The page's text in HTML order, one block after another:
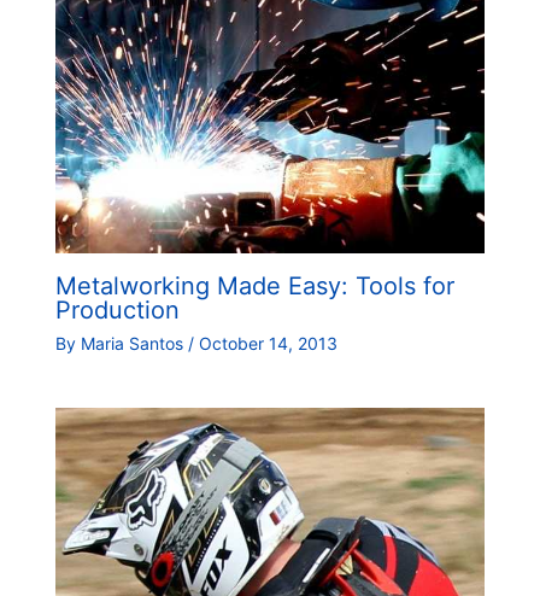
Metalworking Made Easy: Tools for
Production
By Maria Santos / October 14, 2013